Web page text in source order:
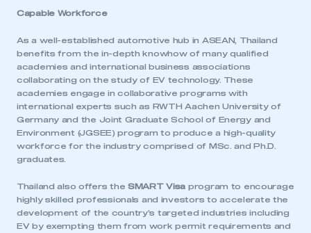
Capable Workforce
As a well-established automotive hub in ASEAN, Thailand
benefits from the in-depth knowhow of many qualified
academies and international business associations
collaborating on the study of EV technology. These
academies engage in collaborative programs with
international experts such as RWTH Aachen University of
Germany and the Joint Graduate School of Energy and
Environment (JGSEE) program to produce a high-quality
workforce for the industry comprised of MSc. and Ph.D.
graduates.
Thailand also offers the SMART Visa program to encourage
highly skilled professionals and investors to accelerate the
development of the country’s targeted industries including
EV by exempting them from work permit requirements and